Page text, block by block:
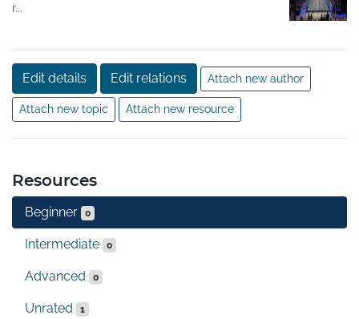
r...
Edit details Edit relations Attach new author
Attach new topic Attach new resource
Resources
Beginner 0
Intermediate 0
Advanced 0
Unrated 1